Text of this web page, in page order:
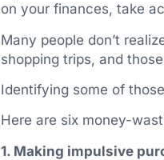
on your finances, take
Many people don’t
shopping trips, and
Identifying some of those
Here are six money-
1. Making impulsive